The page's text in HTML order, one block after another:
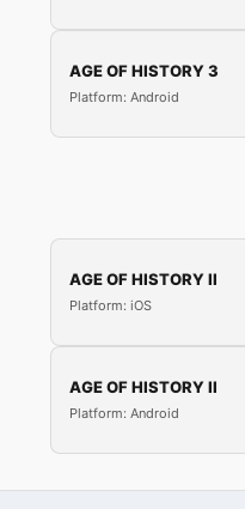
AGE OF HISTORY 3
Platform: Android
AGE OF HISTORY II
Platform: iOS
AGE OF HISTORY II
Platform: Android